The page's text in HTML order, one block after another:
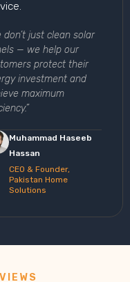
don’t just clean solar
— we help our
protect their
investment and
maximum
Muhammad Haseeb
Hassan
CEO & Founder,
Pakistan Home
Solutions